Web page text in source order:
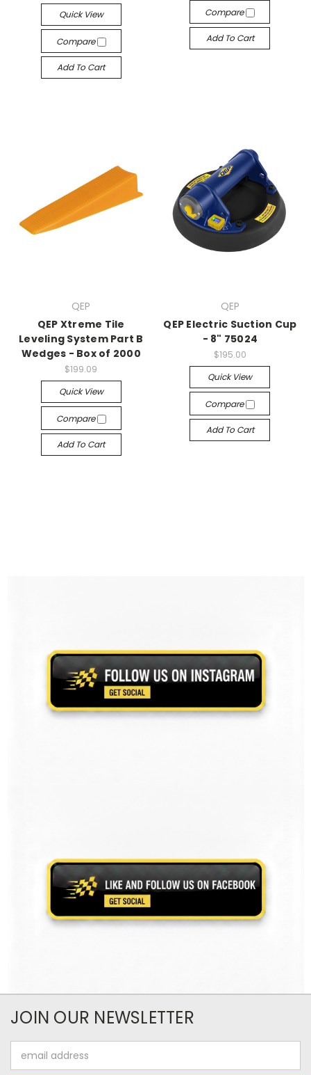
Quick View
Compare
Add To Cart
Compare
Add To Cart
QEP
QEP Xtreme Tile
Leveling System Part B
Wedges - Box of 2000
$199.09
Quick View
Compare
Add To Cart
QEP
QEP Electric Suction Cup
- 8" 75024
$195.00
Quick View
Compare
Add To Cart
JOIN OUR NEWSLETTER
Address